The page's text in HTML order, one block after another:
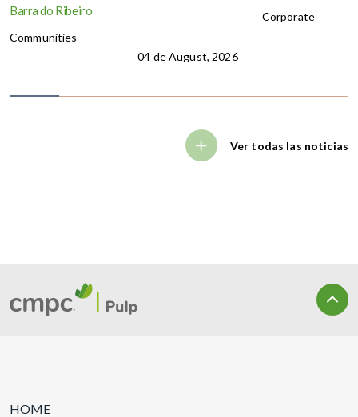
Barra do Ribeiro
Communities
04 de August, 2026
Corporate
Ver todas las noticias
HOME